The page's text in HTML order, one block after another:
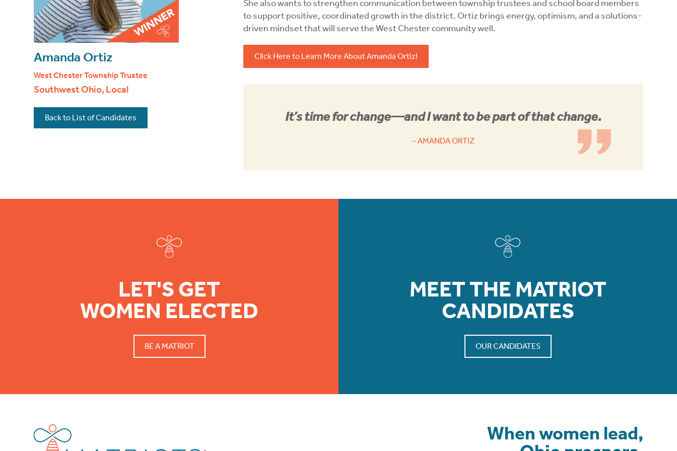
Amanda Ortiz
West Chester Township Trustee
Southwest Ohio, Local
Back to List of Candidates
She also wants to strengthen communication between township trustees and school board members
to support positive, coordinated growth in the district. Ortiz brings energy, optimism, and a solutions-
driven mindset that will serve the West Chester community well.
Click Here to Learn More About Amanda Ortiz!
It’s time for change—and I want to be part of that change.
– AMANDA ORTIZ
LET'S GET
WOMEN ELECTED
BE A MATRIOT
MEET THE MATRIOT
CANDIDATES
OUR CANDIDATES
When women lead,